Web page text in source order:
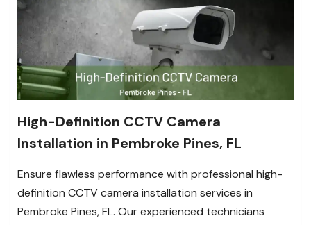
High-Definition CCTV Camera
Installation in Pembroke Pines, FL
Ensure flawless performance with professional high-
definition CCTV camera installation services in
Pembroke Pines, FL. Our experienced technicians